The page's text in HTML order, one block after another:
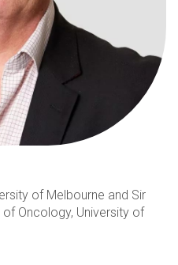
of Melbourne and Sir
Oncology, University of